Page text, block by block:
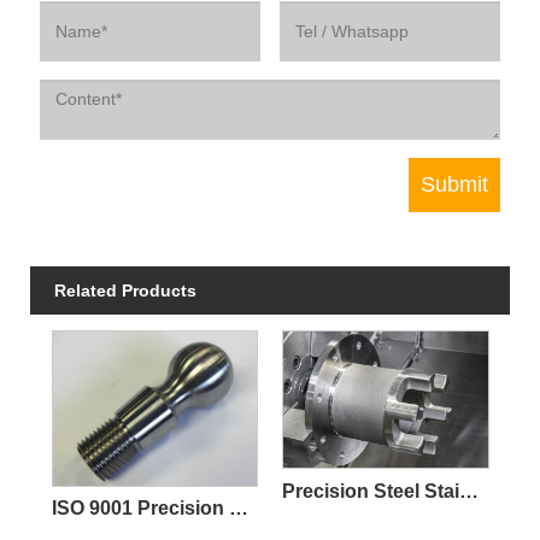
Related Products
ISO 9001 Precision CNC Machining
Precision Steel Stainless Steel Investment Parts Casting PED ISO Certified